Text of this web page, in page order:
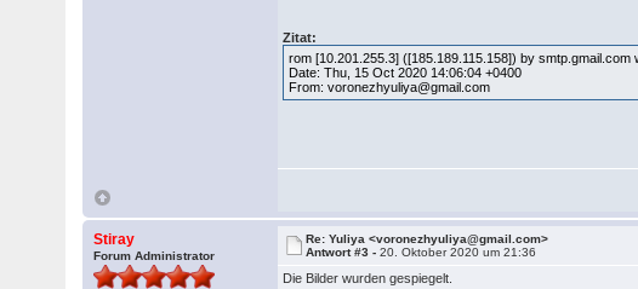
Zitat:
rom [10.201.255.3] ([185.189.115.158]) by
Date: Thu, 15 Oct 2020 14:06:04 +0400
From: voronezhyuliya@gmail.com
Stiray
Forum Administrator
Re: Yuliya <voronezhyuliya@gmail.com>
Antwort #3 -20. Oktober 2020 um 21:36
Die Bilder wurden gespiegelt.